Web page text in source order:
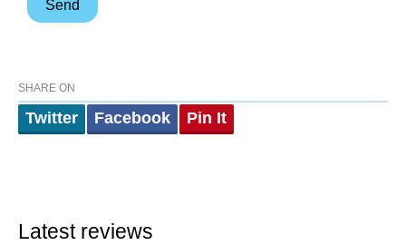
SHARE ON
Twitter Facebook Pin It
Latest reviews